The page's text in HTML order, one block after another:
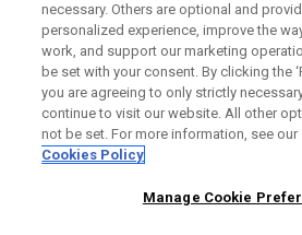
LEGAL
necessary. Others are optional and
personalized experience, improve the
work, and support our marketing
be set with your consent. By clicking the
you are agreeing to only strictly
continue to visit our website. All other
not be set. For more information, see our
Cookies Policy
Manage Cookie